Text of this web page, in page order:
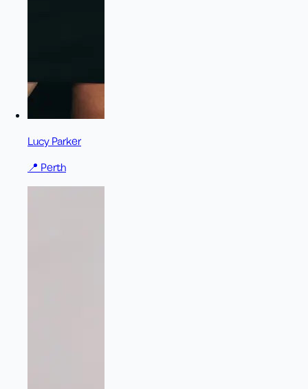
Lucy Parker
📍 Perth